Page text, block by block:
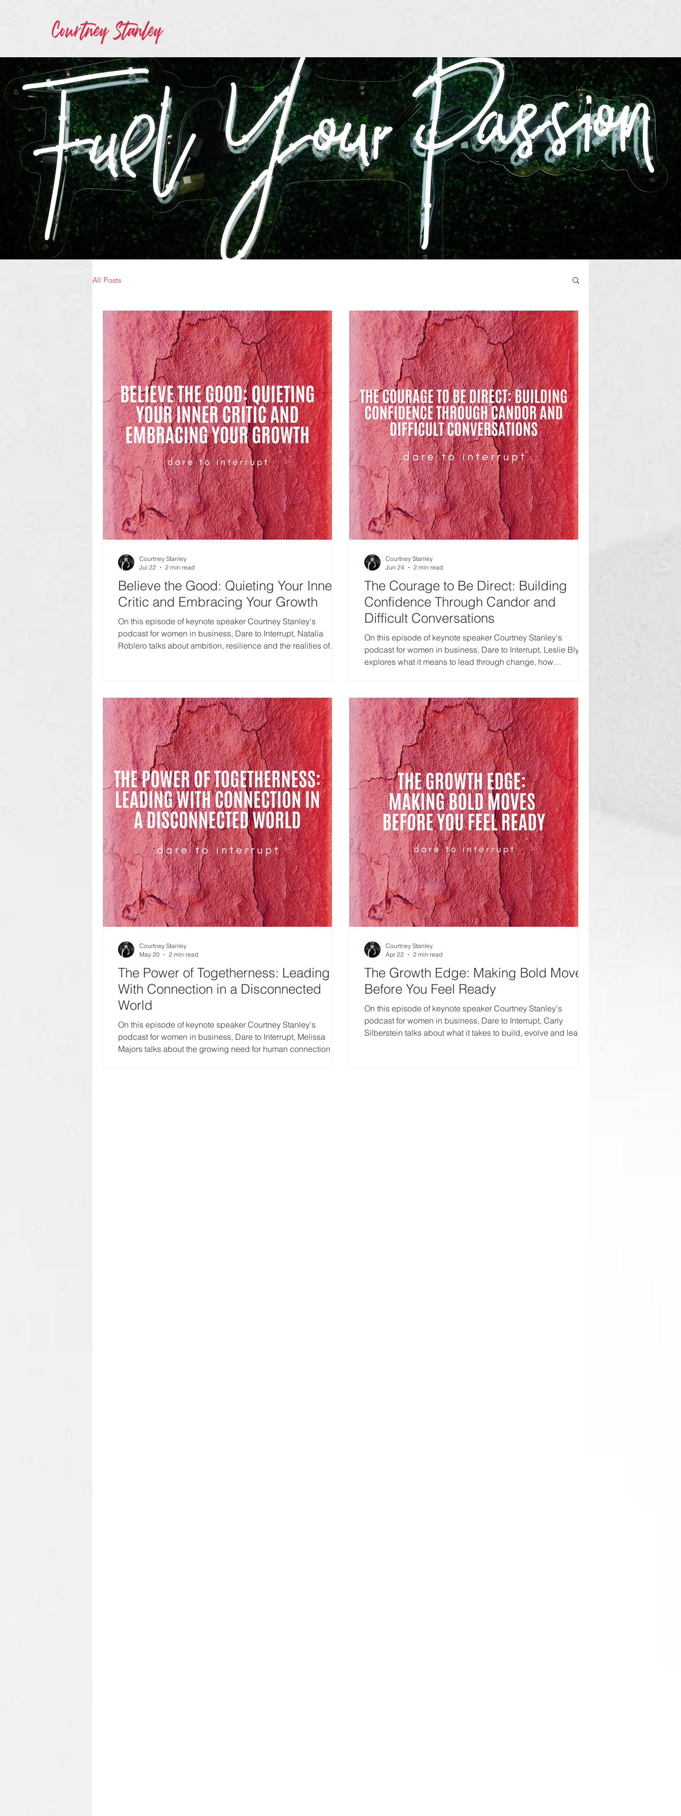
All Posts
Believe the Good: Quieting Your Inner
Critic and Embracing Your Growth
On this episode of keynote speaker Courtney Stanley's
podcast for women in business, Dare to Interrupt, Natalia
Roblero talks about ambition, resilience and the realities of
Courtney Stanley
Jul 22
2 min read
The Courage to Be Direct: Building
Confidence Through Candor and
Difficult Conversations
On this episode of keynote speaker Courtney Stanley's
podcast for women in business, Dare to Interrupt, Leslie Blye
explores what it means to lead through change, how
people.
Courtney Stanley
Jun 24
2 min read
The Power of Togetherness: Leading
With Connection in a Disconnected
World
On this episode of keynote speaker Courtney Stanley's
podcast for women in business, Dare to Interrupt, Melissa
Majors talks about the growing need for human connection in
Courtney Stanley
May 20
2 min read
The Growth Edge: Making Bold Moves
Before You Feel Ready
On this episode of keynote speaker Courtney Stanley's
podcast for women in business, Dare to Interrupt, Carly
Silberstein talks about what it takes to build, evolve and lead in
Courtney Stanley
Apr 22
2 min read